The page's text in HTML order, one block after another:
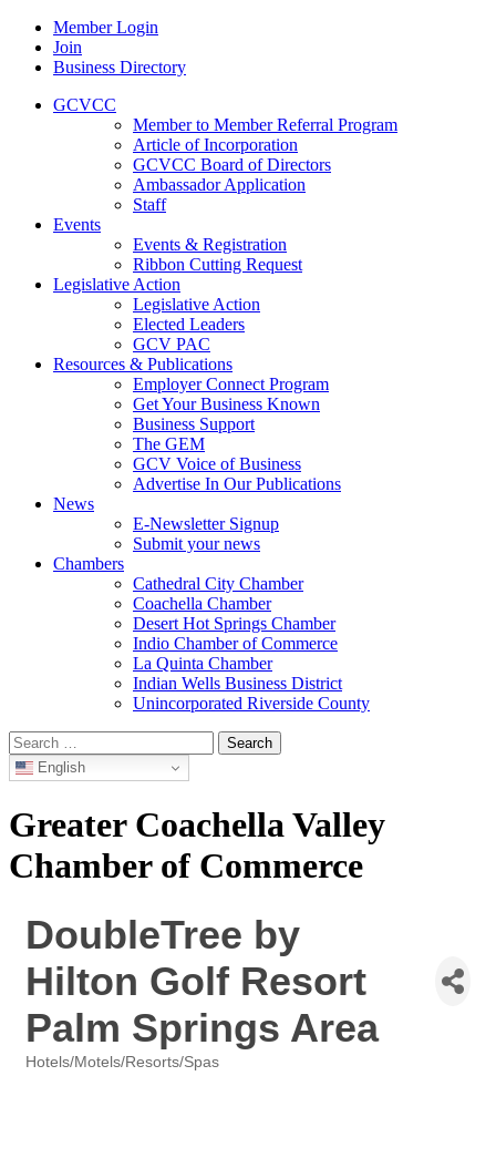
Member Login
Join
Business Directory
GCVCC
Member to Member Referral Program
Article of Incorporation
GCVCC Board of Directors
Ambassador Application
Staff
Events
Events & Registration
Ribbon Cutting Request
Legislative Action
Legislative Action
Elected Leaders
GCV PAC
Resources & Publications
Employer Connect Program
Get Your Business Known
Business Support
The GEM
GCV Voice of Business
Advertise In Our Publications
News
E-Newsletter Signup
Submit your news
Chambers
Cathedral City Chamber
Coachella Chamber
Desert Hot Springs Chamber
Indio Chamber of Commerce
La Quinta Chamber
Indian Wells Business District
Unincorporated Riverside County
Search
for: English
Greater Coachella Valley
Chamber of Commerce
DoubleTree by
Hilton Golf Resort
Palm Springs Area
Hotels/Motels/Resorts/Spas